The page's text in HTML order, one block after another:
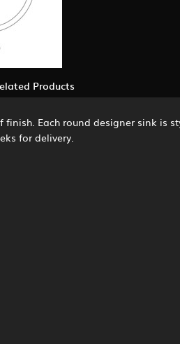
Products
Each round designer sink
for delivery.